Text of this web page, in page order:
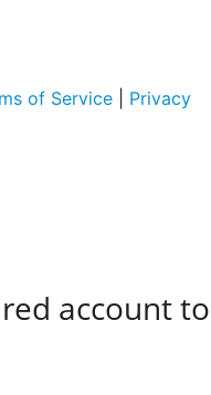
of Service
Privacy
account to